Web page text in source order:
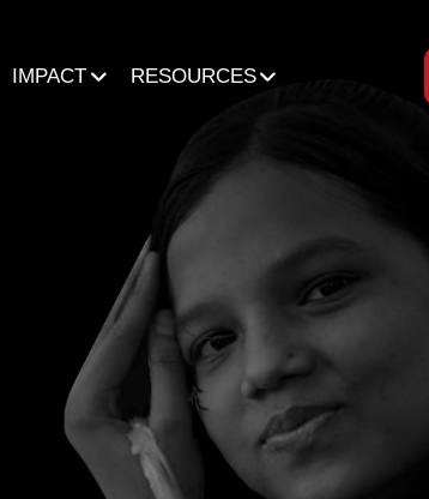
IMPACT RESOURCES